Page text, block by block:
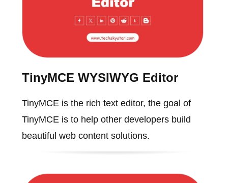
TinyMCE WYSIWYG Editor
TinyMCE is the rich text editor, the goal of
TinyMCE is to help other developers build
beautiful web content solutions.